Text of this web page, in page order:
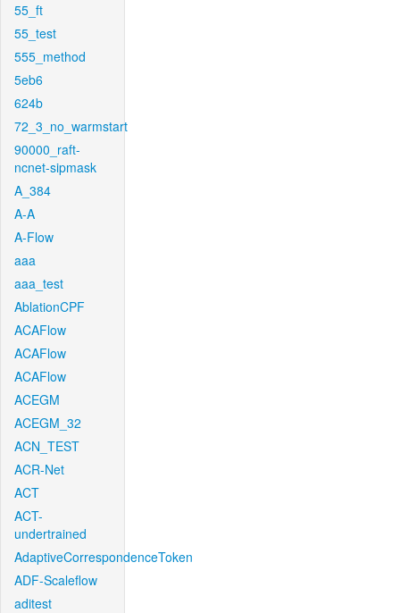
55_ft
55_test
555_method
5eb6
624b
72_3_no_warmstart
90000_raft-
ncnet-sipmask
A_384
A-A
A-Flow
aaa
aaa_test
AblationCPF
ACAFlow
ACAFlow
ACAFlow
ACEGM
ACEGM_32
ACN_TEST
ACR-Net
ACT
ACT-
undertrained
AdaptiveCorrespondenceToken
ADF-Scaleflow
aditest